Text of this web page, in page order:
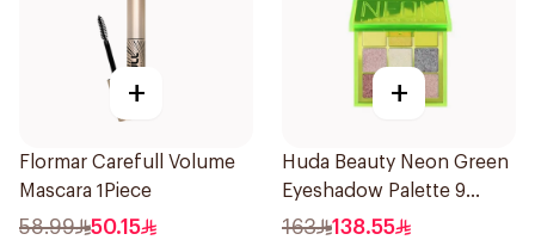
+
Flormar Carefull Volume
Mascara 1Piece
58.99 50.15
+
Huda Beauty Neon Green
Eyeshadow Palette 9
Shades
163 138.55